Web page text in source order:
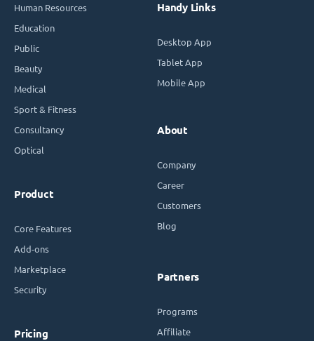
Human Resources
Education
Public
Beauty
Medical
Sport & Fitness
Consultancy
Optical
Product
Core Features
Add-ons
Marketplace
Security
Pricing
Handy Links
Desktop App
Tablet App
Mobile App
About
Company
Career
Customers
Blog
Partners
Programs
Affiliate